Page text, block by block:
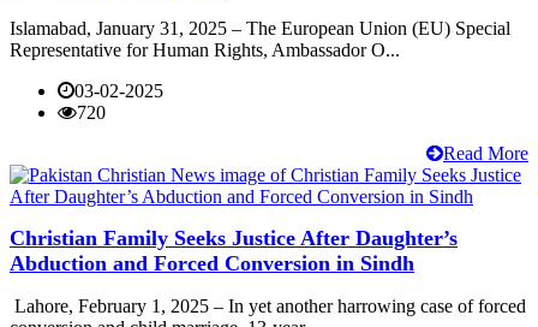
Islamabad, January 31, 2025 – The European Union (EU) Special
Representative for Human Rights, Ambassador O...
03-02-2025
720
Read More
Christian Family Seeks Justice After Daughter’s
Abduction and Forced Conversion in Sindh
Lahore, February 1, 2025 – In yet another harrowing case of forced